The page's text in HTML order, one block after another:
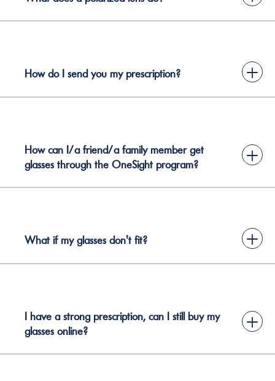
How do I send you my prescription? +
How can I/a friend/a family member get
glasses through the OneSight program?
+
What if my glasses don't fit? +
I have a strong prescription, can I still buy my
glasses online?
+